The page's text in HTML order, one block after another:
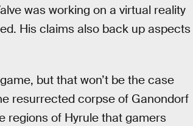
was working on a virtual reality
His claims also back up aspects
but that won’t be the case
resurrected corpse of Ganondorf
regions of Hyrule that gamers